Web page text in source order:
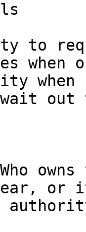
to
when
when
or